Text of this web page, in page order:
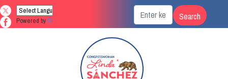
Skip
to
main
Powered by